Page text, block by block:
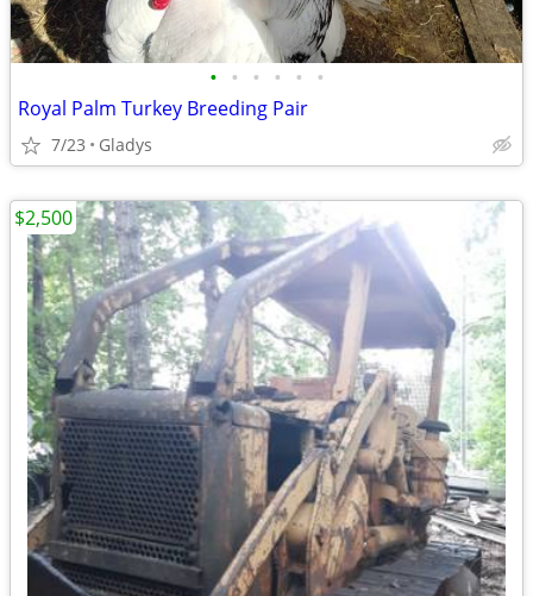
• • • • • •
Royal Palm Turkey Breeding Pair
7/23 Gladys
$2,500